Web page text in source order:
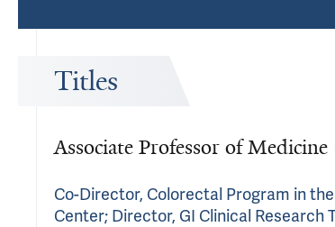
Titles
Associate Professor of
Co-Director, Colorectal Program in
Center; Director, GI Clinical Research